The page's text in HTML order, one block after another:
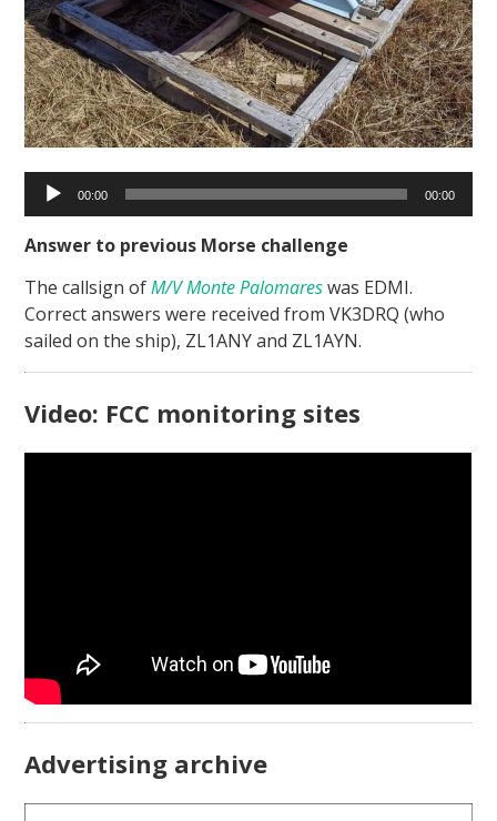
Audio
Player
00:00 00:00
Answer to previous Morse challenge
The callsign ofM/V Monte Palomareswas EDMI.
Correct answers were received from VK3DRQ (who
sailed on the ship), ZL1ANY and ZL1AYN.
Video: FCC monitoring sites
Advertising archive